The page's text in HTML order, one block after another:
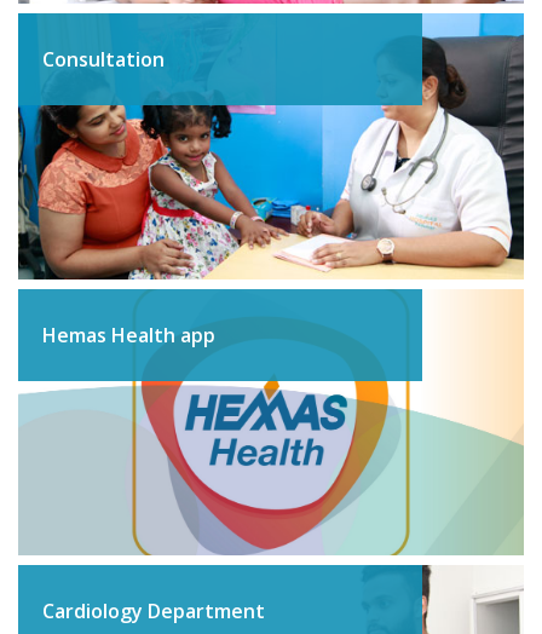
Consultation
Hemas Health app
Cardiology Department